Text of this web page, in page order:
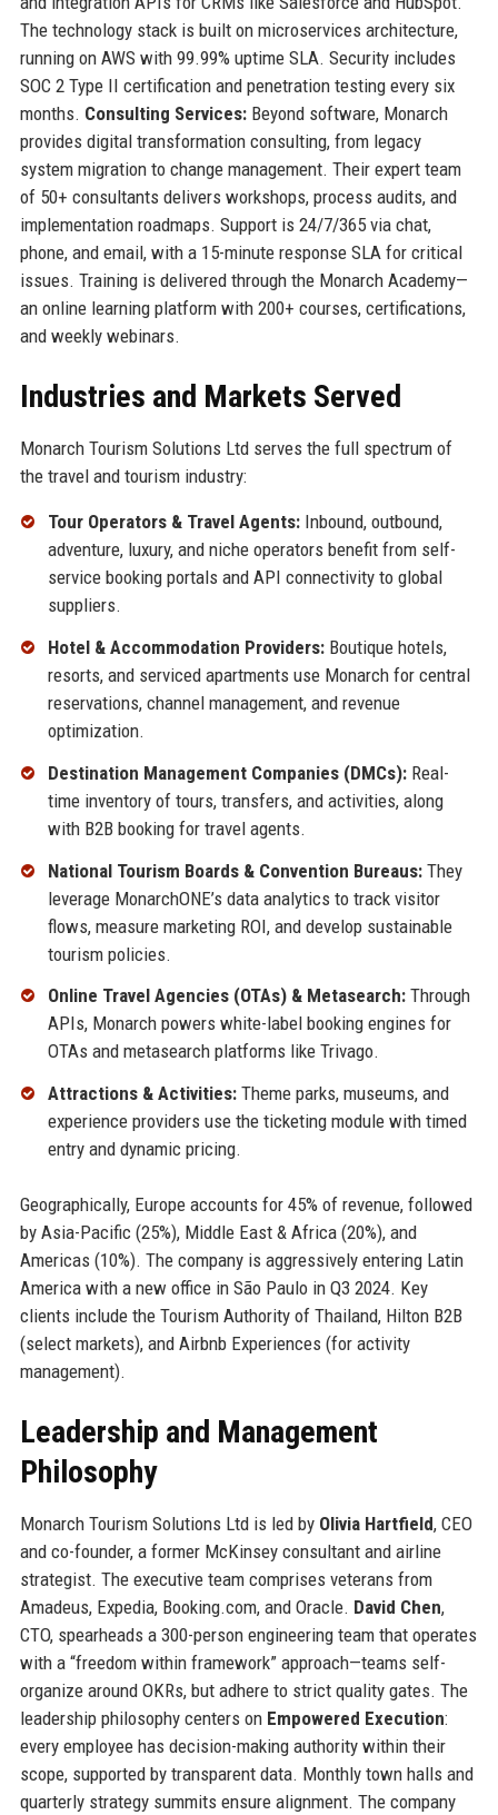
The technology stack is built on microservices architecture,
running on AWS with 99.99% uptime SLA. Security includes
SOC 2 Type II certification and penetration testing every six
months. Consulting Services:Beyond software, Monarch
provides digital transformation consulting, from legacy
system migration to change management. Their expert team
of 50+ consultants delivers workshops, process audits, and
implementation roadmaps. Support is 24/7/365 via chat,
phone, and email, with a 15-minute response SLA for critical
issues. Training is delivered through the Monarch Academy—
an online learning platform with 200+ courses, certifications,
and weekly webinars.
Industries and Markets Served
Monarch Tourism Solutions Ltd serves the full spectrum of
the travel and tourism industry:
Tour Operators & Travel Agents:Inbound, outbound,
adventure, luxury, and niche operators benefit from self-
service booking portals and API connectivity to global
suppliers.
Hotel & Accommodation Providers:Boutique hotels,
resorts, and serviced apartments use Monarch for central
reservations, channel management, and revenue
optimization.
Destination Management Companies (DMCs):Real-
time inventory of tours, transfers, and activities, along
with B2B booking for travel agents.
National Tourism Boards & Convention Bureaus:They
leverage MonarchONE’s data analytics to track visitor
flows, measure marketing ROI, and develop sustainable
tourism policies.
Online Travel Agencies (OTAs) & Metasearch:Through
APIs, Monarch powers white-label booking engines for
OTAs and metasearch platforms like Trivago.
Attractions & Activities:Theme parks, museums, and
experience providers use the ticketing module with timed
entry and dynamic pricing.
Geographically, Europe accounts for 45% of revenue, followed
by Asia-Pacific (25%), Middle East & Africa (20%), and
Americas (10%). The company is aggressively entering Latin
America with a new office in São Paulo in Q3 2024. Key
clients include the Tourism Authority of Thailand, Hilton B2B
(select markets), and Airbnb Experiences (for activity
management).
Leadership and Management
Philosophy
Monarch Tourism Solutions Ltd is led by Olivia Hartfield, CEO
and co-founder, a former McKinsey consultant and airline
strategist. The executive team comprises veterans from
Amadeus, Expedia, Booking.com, and Oracle. David Chen,
CTO, spearheads a 300-person engineering team that operates
with a “freedom within framework” approach—teams self-
organize around OKRs, but adhere to strict quality gates. The
leadership philosophy centers on Empowered Execution:
every employee has decision-making authority within their
scope, supported by transparent data. Monthly town halls and
quarterly strategy summits ensure alignment. The company